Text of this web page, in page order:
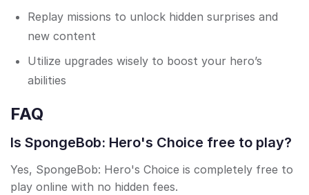
Replay missions to unlock hidden surprises and
new content
Utilize upgrades wisely to boost your hero’s
abilities
FAQ
Is SpongeBob: Hero's Choice free to play?
Yes, SpongeBob: Hero's Choice is completely free to
play online with no hidden fees.